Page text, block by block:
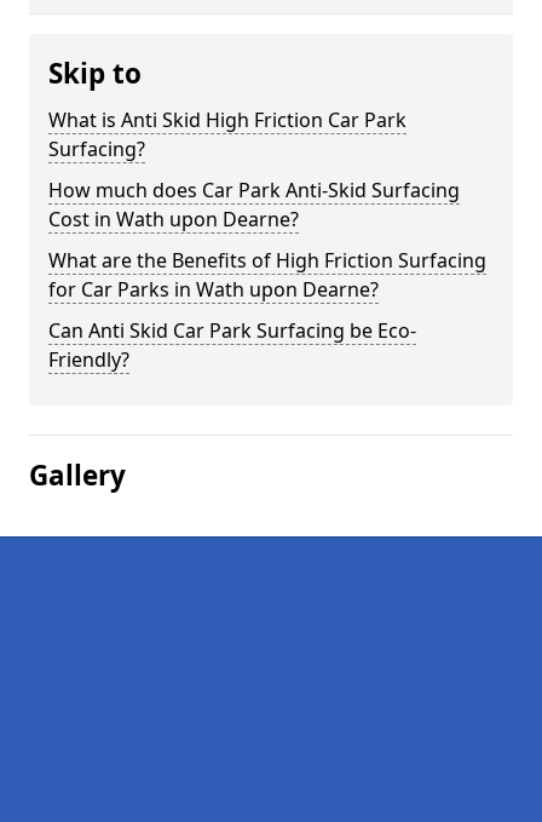
Skip to
What is Anti Skid High Friction Car Park
Surfacing?
How much does Car Park Anti-Skid Surfacing
Cost in Wath upon Dearne?
What are the Benefits of High Friction Surfacing
for Car Parks in Wath upon Dearne?
Can Anti Skid Car Park Surfacing be Eco-
Friendly?
Gallery